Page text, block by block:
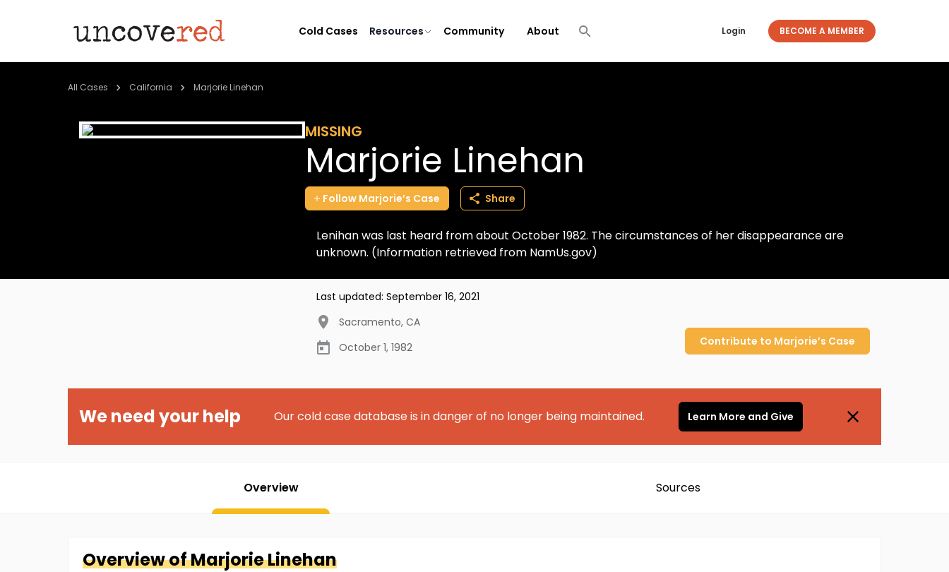
Cold Cases Resources Community About Login BECOME A MEMBER
All Cases California Marjorie Linehan
MISSING
Marjorie Linehan
Follow Marjorie’s Case Share
Lenihan was last heard from about October 1982. The circumstances of her disappearance are
unknown. (Information retrieved from NamUs.gov)
Last updated: September 16, 2021
Sacramento, CA
October 1, 1982
Contribute to Marjorie’s Case
We need your help Our cold case database is in danger of no longer being maintained. Learn More and Give
Overview Sources
Overview ofMarjorieLinehan